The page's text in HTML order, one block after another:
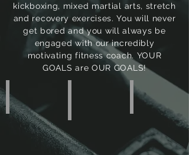
kickboxing, mixed martial arts, stretch
and recovery exercises. You will never
get bored and you will always be
engaged with our incredibly
motivating fitness coach. YOUR
GOALS are OUR GOALS!
PRIVATE • Training
SEMI-PRIVATE •
GROUP •